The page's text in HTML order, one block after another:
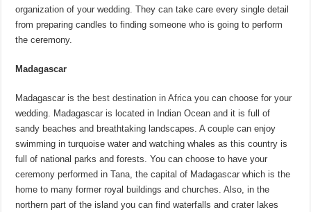
organization of your wedding. They can take care every single detail
from preparing candles to finding someone who is going to perform
the ceremony.
Madagascar
Madagascar is thebest destination in Africa you can choose for your
wedding. Madagascar is located in Indian Ocean and it is full of
sandy beaches and breathtaking landscapes. A couple can enjoy
swimming in turquoise water and watching whales as this country is
full of national parks and forests. You can choose to have your
ceremony performed in Tana, the capital of Madagascar which is the
home to many former royal buildings and churches. Also, in the
northern part of the island you can find waterfalls and crater lakes